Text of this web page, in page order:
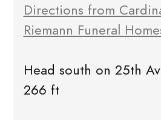
Directions from
Riemann Funeral
Head south on 25th
266 ft